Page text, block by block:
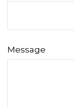
Message